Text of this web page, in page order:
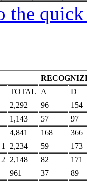
the
TOTAL A
D
2,292 96
154
1,143 57
97
4,841 168
366
2,234 59
173
2,148 82
171
961 37
89